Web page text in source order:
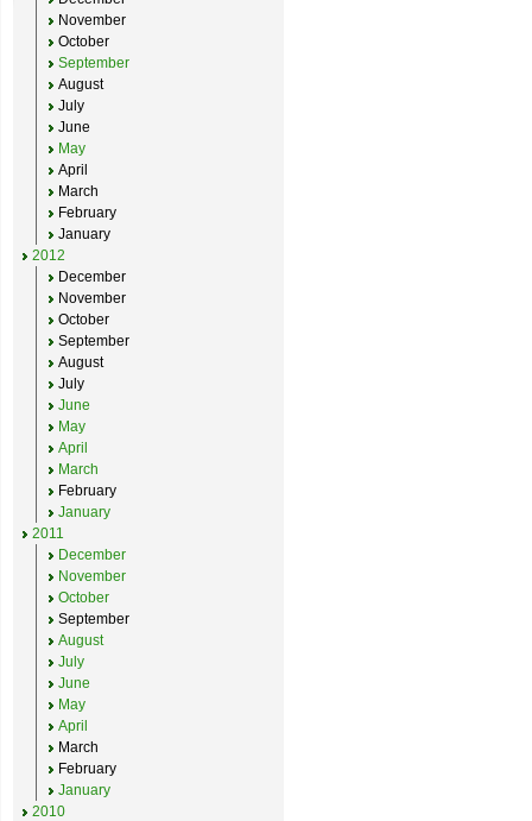
November
October
September
August
July
June
May
April
March
February
January
2012
December
November
October
September
August
July
June
May
April
March
February
January
2011
December
November
October
September
August
July
June
May
April
March
February
January
2010